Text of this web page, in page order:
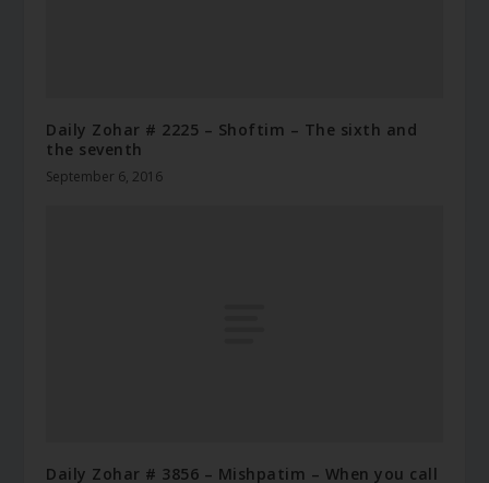
Daily Zohar # 2225 – Shoftim – The sixth and
the seventh
September 6, 2016
Daily Zohar # 3856 – Mishpatim – When you call